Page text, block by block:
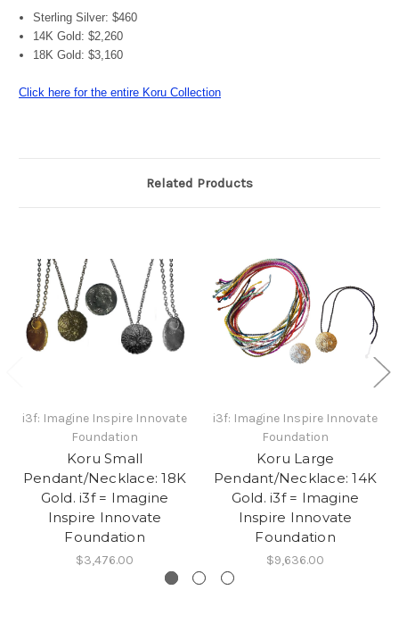
Sterling Silver: $460
14K Gold: $2,260
18K Gold: $3,160
Click here for the entire Koru Collection
Related Products
i3f: Imagine Inspire Innovate
Foundation
Koru Small
Pendant/Necklace: 18K
Gold. i3f = Imagine
Inspire Innovate
Foundation
$3,476.00
i3f: Imagine Inspire Innovate
Foundation
Koru Large
Pendant/Necklace: 14K
Gold. i3f = Imagine
Inspire Innovate
Foundation
$9,636.00